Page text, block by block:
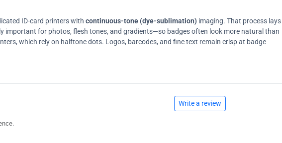
ID-card printers with continuous-tone (dye-sublimation) imaging. That process lays
for photos, flesh tones, and gradients—so badges often look more natural than
which rely on halftone dots. Logos, barcodes, and fine text remain crisp at badge
Write a review